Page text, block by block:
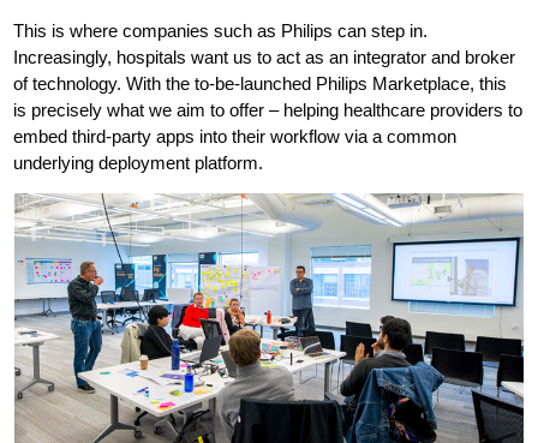
This is where companies such as Philips can step in.
Increasingly, hospitals want us to act as an integrator and broker
of technology. With the to-be-launched Philips Marketplace, this
is precisely what we aim to offer – helping healthcare providers to
embed third-party apps into their workflow via a common
underlying deployment platform.